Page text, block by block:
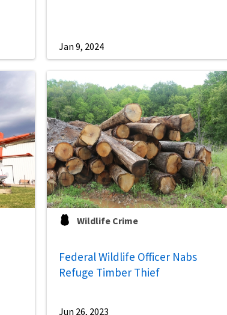
Jan 9, 2024
Wildlife Crime
Federal Wildlife Officer Nabs
Refuge Timber Thief
Jun 26, 2023